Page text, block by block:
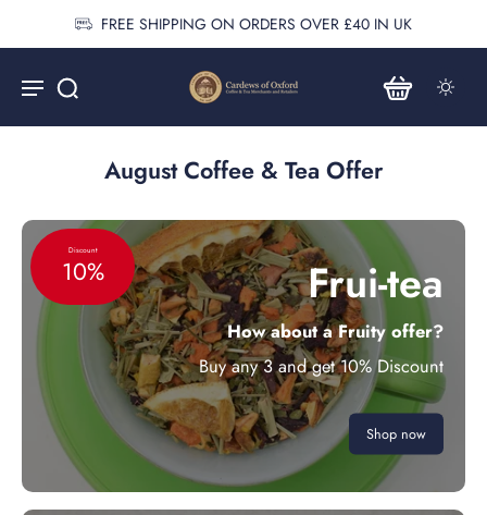
FREE SHIPPING ON ORDERS OVER £40 IN UK
August Coffee & Tea Offer
Discount
10% Frui-tea
How about a Fruity offer?
Buy any 3 and get 10% Discount
Shop now